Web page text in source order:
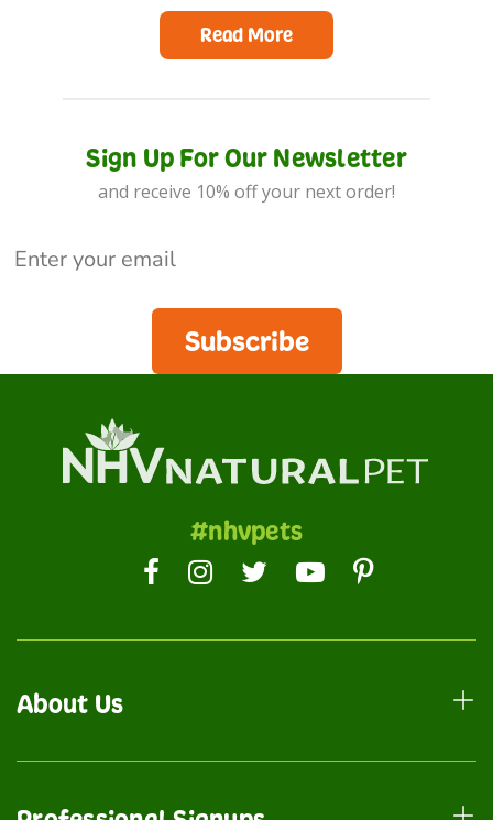
Read More
Sign Up For Our Newsletter
and receive 10% off your next order!
Subscribe
#nhvpets
About Us